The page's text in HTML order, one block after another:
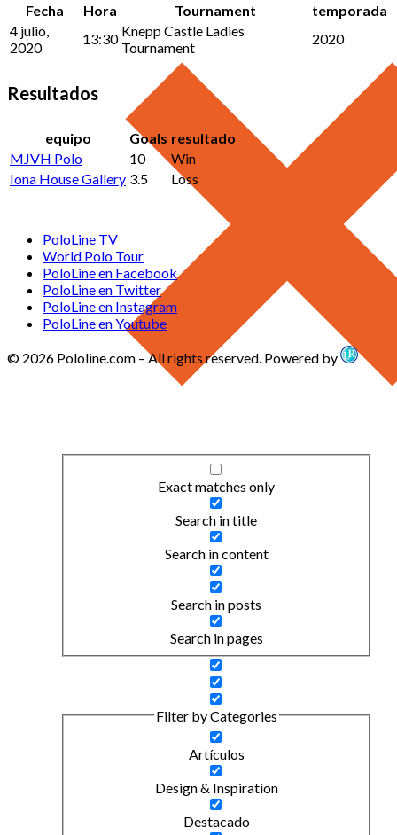
Exact matches only
Search in title
Search in content
Search in posts
Search in pages
Filter by Categories
Artículos
Design & Inspiration
Destacado
Fecha Hora Tournament
temporada
4 julio,
2020
13:30 Knepp Castle Ladies
Tournament
2020
Resultados
equipo Goals resultado
MJVH Polo
10
Win
Iona House Gallery 3.5 Loss
PoloLine TV
World Polo Tour
PoloLine en Facebook
PoloLine en Twitter
PoloLine en Instagram
PoloLine en Youtube
© 2026 Pololine.com – All rights reserved. Powered by